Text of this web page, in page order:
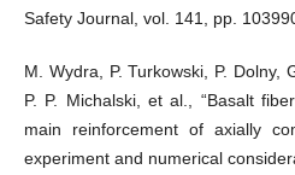
Safety Journal, vol. 141, pp.
M. Wydra, P. Turkowski, P. Dolny,
P. P. Michalski, et al., “Basalt
main reinforcement of axially
experiment and numerical